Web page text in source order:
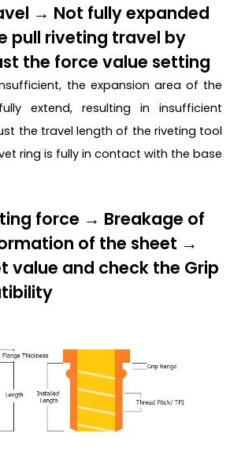
→ Not fully expanded
pull riveting travel by
the force value setting
the expansion area of the
extend, resulting in insufficient
the travel length of the riveting tool
ring is fully in contact with the base
force → Breakage of
of the sheet →
value and check the Grip